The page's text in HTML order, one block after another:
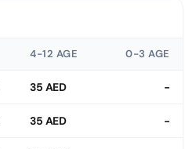
4-12 AGE 0-3 AGE
35 AED -
35 AED -